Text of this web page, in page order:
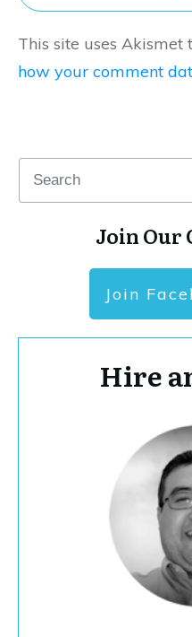
This site uses Akismet
how your comment
Join Our
Join
Hire